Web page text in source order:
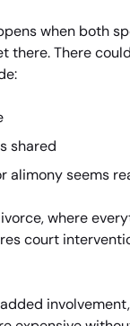
when both
there. There
shared
alimony seems
where
court